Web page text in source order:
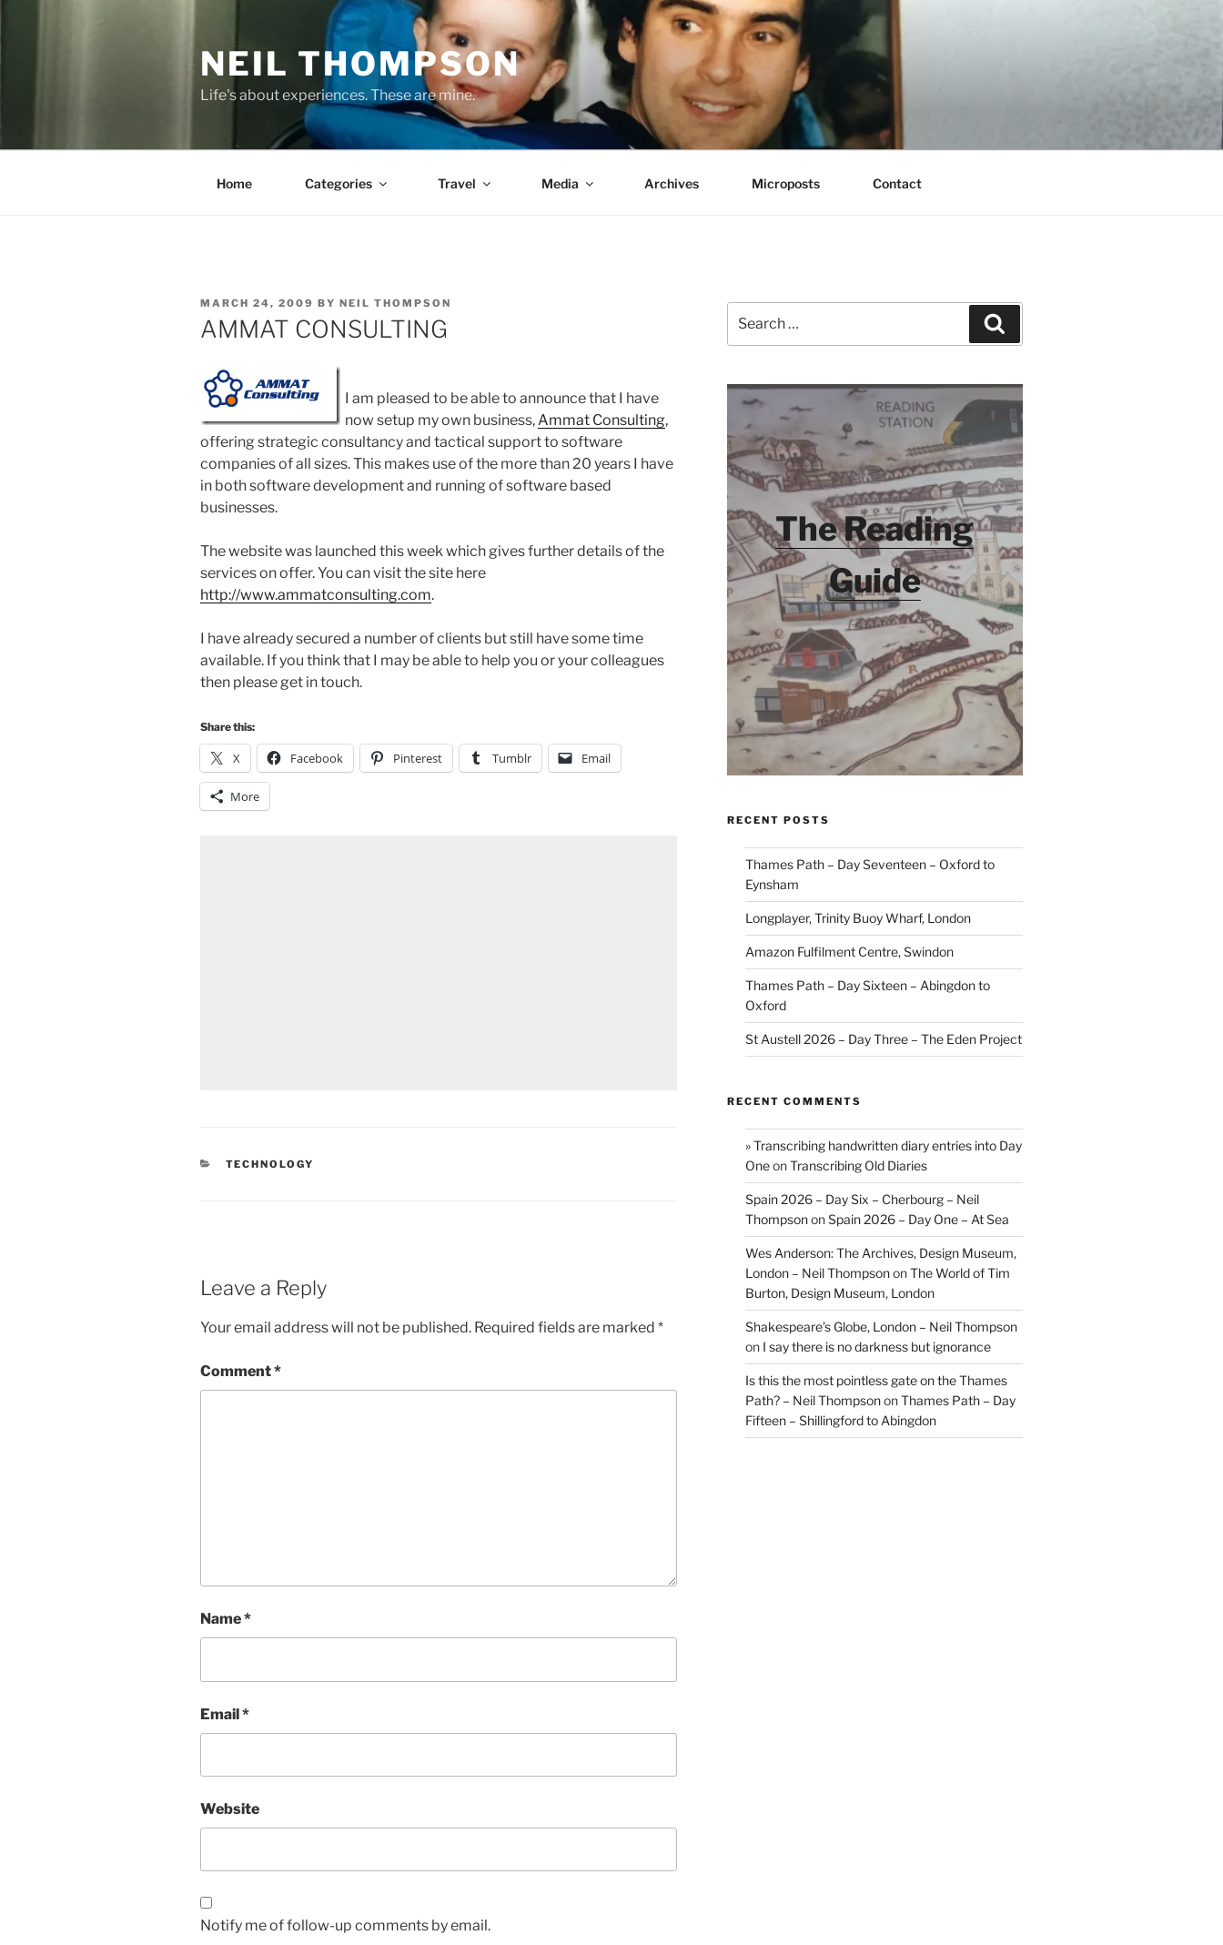
NEIL THOMPSON
Life's about experiences. These are mine.
Home Categories Travel Media Archives Microposts Contact
POSTED
ON
MARCH 24, 2009 BY NEIL THOMPSON
AMMAT CONSULTING
I am pleased to be able to announce that I have
now setup my own business,Ammat Consulting,
offering strategic consultancy and tactical support to software
companies of all sizes. This makes use of the more than 20 years I have
in both software development and running of software based
businesses.
The website was launched this week which gives further details of the
services on offer. You can visit the site here
http://www.ammatconsulting.com.
I have already secured a number of clients but still have some time
available. If you think that I may be able to help you or your colleagues
then please get in touch.
Share this:
X Facebook Pinterest Tumblr Email
More
CATEGORIES
TECHNOLOGY
Leave a Reply
Your email address will not be published. Required fields are marked *
Comment*
Name*
Email*
Website
Notify me of follow-up comments by email.
for:
The Reading
Guide
RECENT POSTS
Thames Path – Day Seventeen – Oxford to
Eynsham
Longplayer, Trinity Buoy Wharf, London
Amazon Fulfilment Centre, Swindon
Thames Path – Day Sixteen – Abingdon to
Oxford
St Austell 2026 – Day Three – The Eden Project
RECENT COMMENTS
» Transcribing handwritten diary entries into Day
OneonTranscribing Old Diaries
Spain 2026 – Day Six – Cherbourg – Neil
ThompsononSpain 2026 – Day One – At Sea
Wes Anderson: The Archives, Design Museum,
London – Neil ThompsononThe World of Tim
Burton, Design Museum, London
Shakespeare’s Globe, London – Neil Thompson
on I say there is no darkness but ignorance
Is this the most pointless gate on the Thames
Path? – Neil ThompsononThames Path – Day
Fifteen – Shillingford to Abingdon